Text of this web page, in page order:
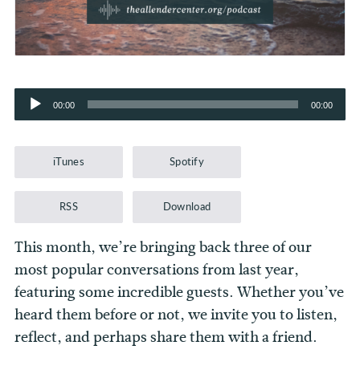
Audio
Player
00:00 00:00
iTunes Spotify
RSS Download
This month, we’re bringing back three of our
most popular conversations from last year,
featuring some incredible guests. Whether you’ve
heard them before or not, we invite you to listen,
reflect, and perhaps share them with a friend.